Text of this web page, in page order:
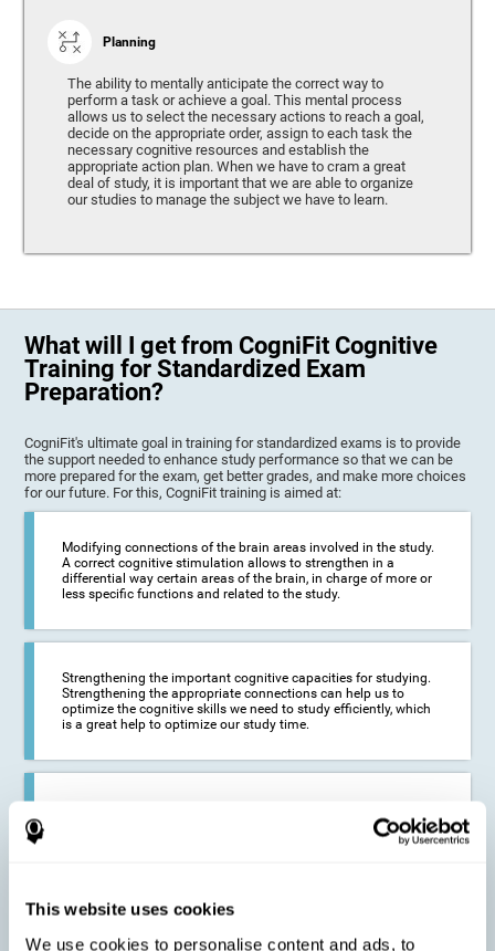
This website uses cookies
We use cookies to personalise content and ads, to
Planning
The ability to mentally anticipate the correct way to
perform a task or achieve a goal. This mental process
allows us to select the necessary actions to reach a goal,
decide on the appropriate order, assign to each task the
necessary cognitive resources and establish the
appropriate action plan. When we have to cram a great
deal of study, it is important that we are able to organize
our studies to manage the subject we have to learn.
What will I get from CogniFit Cognitive
Training for Standardized Exam
Preparation?
CogniFit's ultimate goal in training for standardized exams is to provide
the support needed to enhance study performance so that we can be
more prepared for the exam, get better grades, and make more choices
for our future. For this, CogniFit training is aimed at:
Modifying connections of the brain areas involved in the study.
A correct cognitive stimulation allows to strengthen in a
differential way certain areas of the brain, in charge of more or
less specific functions and related to the study.
Strengthening the important cognitive capacities for studying.
Strengthening the appropriate connections can help us to
optimize the cognitive skills we need to study efficiently, which
is a great help to optimize our study time.
we manage to optimize the time we spend studying and
preparing for exams, it is possible to reduce academic
Promoting social-emotional development. If we manage to be